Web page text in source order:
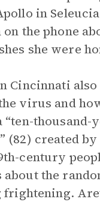
in
the phone
she were
Cincinnati also
virus and
thousand-
(82) created
century
about the
frightening.